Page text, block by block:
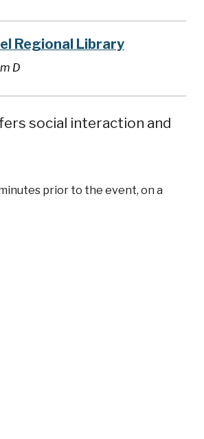
Regional Library
D
social interaction and
prior to the event, on a